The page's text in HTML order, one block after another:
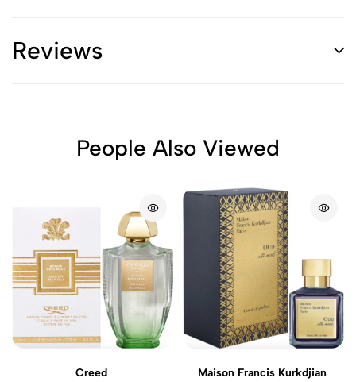
Reviews
People Also Viewed
Creed
Maison Francis Kurkdjian